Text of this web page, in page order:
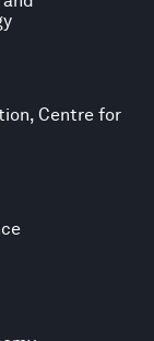
Centre for